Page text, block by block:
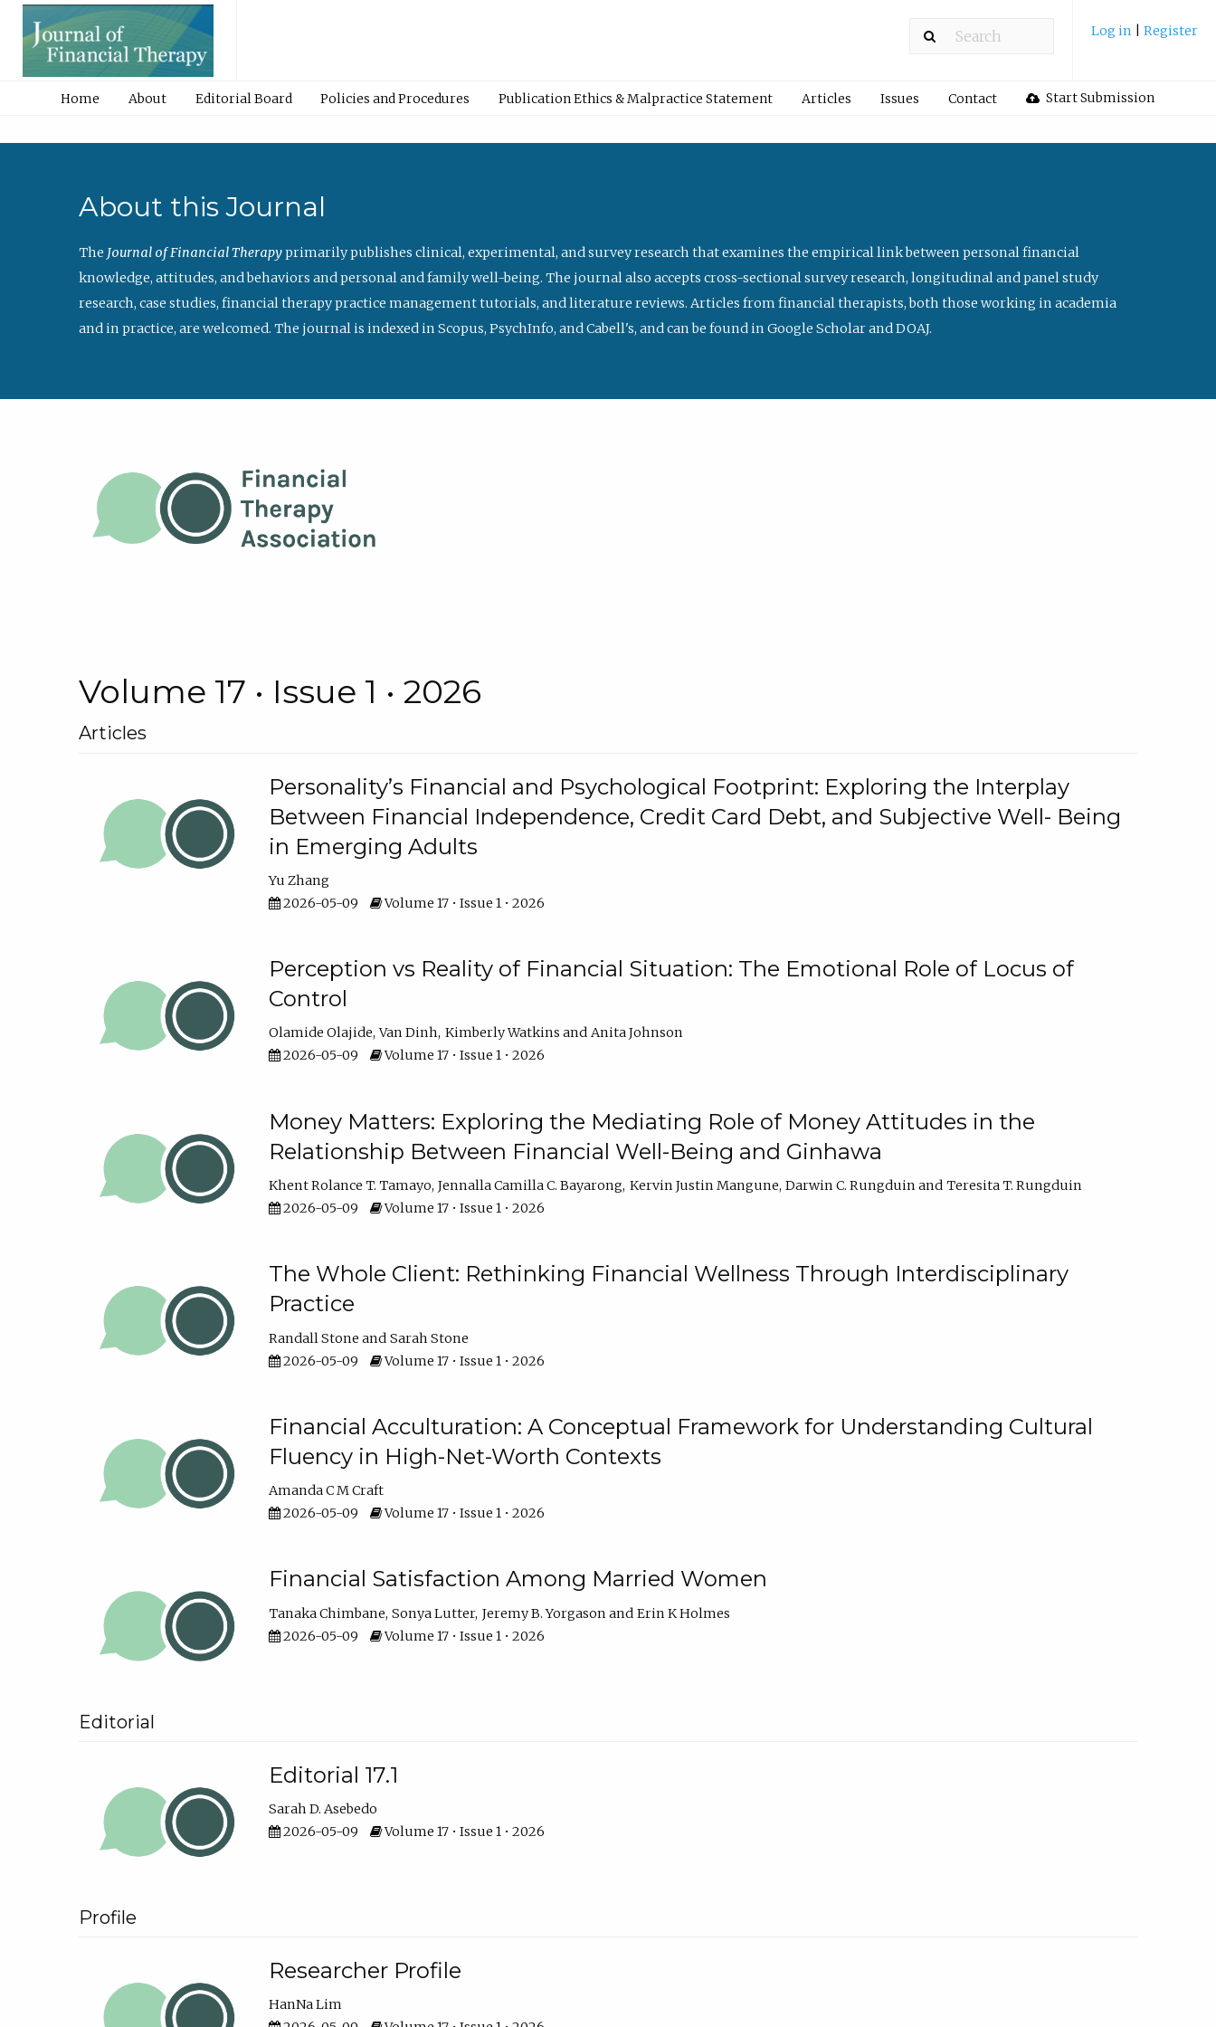
Log in Register
Home About Editorial Board Policies and Procedures Publication Ethics & Malpractice Statement Articles Issues Contact Start Submission
About this Journal
The Journal of Financial Therapyprimarily publishes clinical, experimental, and survey research that examines the empirical link between personal financial
knowledge, attitudes, and behaviors and personal and family well-being. The journal also accepts cross-sectional survey research, longitudinal and panel study
research, case studies, financial therapy practice management tutorials, and literature reviews. Articles from financial therapists, both those working in academia
and in practice, are welcomed. The journal is indexed in Scopus, PsychInfo, and Cabell's, and can be found in Google Scholar and DOAJ.
Volume 17 • Issue 1 • 2026
Articles
Personality’s Financial and Psychological Footprint: Exploring the Interplay
Between Financial Independence, Credit Card Debt, and Subjective Well- Being
in Emerging Adults
Yu Zhang
2026-05-09
Volume 17 • Issue 1 • 2026
Perception vs Reality of Financial Situation: The Emotional Role of Locus of
Control
Olamide Olajide Van Dinh Kimberly Watkins
Anita Johnson
2026-05-09
Volume 17 • Issue 1 • 2026
Money Matters: Exploring the Mediating Role of Money Attitudes in the
Relationship Between Financial Well-Being and Ginhawa
Khent Rolance T. Tamayo Jennalla Camilla C. Bayarong Kervin Justin Mangune Darwin C. Rungduin
Teresita T. Rungduin
2026-05-09
Volume 17 • Issue 1 • 2026
The Whole Client: Rethinking Financial Wellness Through Interdisciplinary
Practice
Randall Stone
Sarah Stone
2026-05-09
Volume 17 • Issue 1 • 2026
Financial Acculturation: A Conceptual Framework for Understanding Cultural
Fluency in High-Net-Worth Contexts
Amanda C M Craft
2026-05-09
Volume 17 • Issue 1 • 2026
Financial Satisfaction Among Married Women
Tanaka Chimbane Sonya Lutter Jeremy B. Yorgason
Erin K Holmes
2026-05-09
Volume 17 • Issue 1 • 2026
Editorial
Editorial 17.1
Sarah D. Asebedo
2026-05-09
Volume 17 • Issue 1 • 2026
Profile
Researcher Profile
HanNa Lim